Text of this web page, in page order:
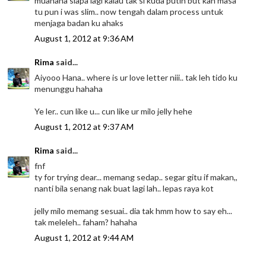
tu pun i was slim.. now tengah dalam process untuk
menjaga badan ku ahaks
August 1, 2012 at 9:36 AM
Rima said...
Aiyooo Hana.. where is ur love letter niii.. tak leh tido ku
menunggu hahaha
Ye ler.. cun like u... cun like ur milo jelly hehe
August 1, 2012 at 9:37 AM
Rima said...
fnf
ty for trying dear... memang sedap.. segar gitu if makan,,
nanti bila senang nak buat lagi lah.. lepas raya kot
jelly milo memang sesuai.. dia tak hmm how to say eh...
tak meleleh.. faham? hahaha
August 1, 2012 at 9:44 AM